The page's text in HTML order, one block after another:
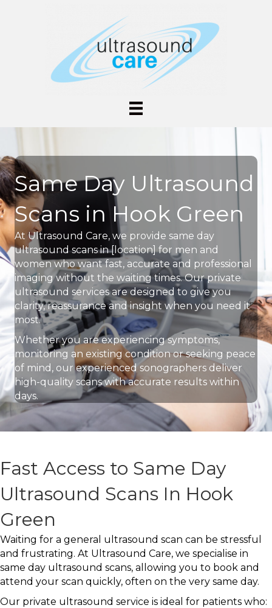
Same Day Ultrasound
Scans in Hook Green
At Ultrasound Care, we provide same day
ultrasound scans in [location] for men and
women who want fast, accurate and professional
imaging without the waiting times. Our private
ultrasound services are designed to give you
clarity, reassurance and insight when you need it
most.
Whether you are experiencing symptoms,
monitoring an existing condition or seeking peace
of mind, our experienced sonographers deliver
high-quality scans with accurate results within
days.
Fast Access to Same Day
Ultrasound Scans In Hook
Green
Waiting for a general ultrasound scan can be stressful
and frustrating. At Ultrasound Care, we specialise in
same day ultrasound scans, allowing you to book and
attend your scan quickly, often on the very same day.
Our private ultrasound service is ideal for patients who: